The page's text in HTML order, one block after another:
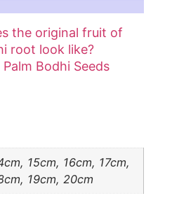
the original fruit of
root look like?
Bodhi Seeds
15cm, 16cm, 17cm,
19cm, 20cm